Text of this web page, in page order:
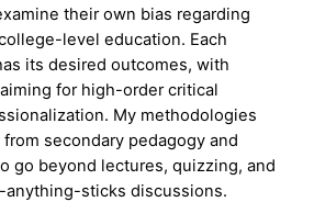
their own bias regarding
level education. Each
its desired outcomes, with
for high-order critical
My methodologies
secondary pedagogy and
go beyond lectures, quizzing, and
sticks discussions.